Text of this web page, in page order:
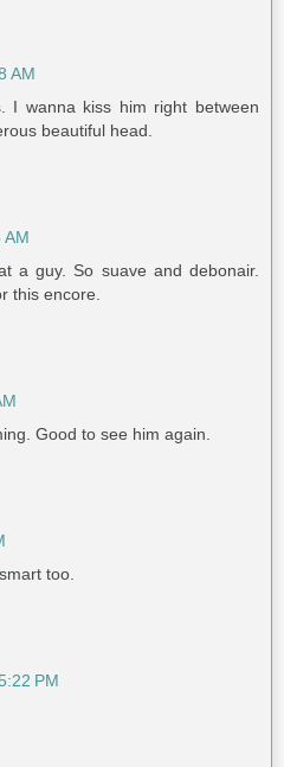
AM
I wanna kiss him right between
beautiful head.
AM
a guy. So suave and debonair.
this encore.
Good to see him again.
too.
PM